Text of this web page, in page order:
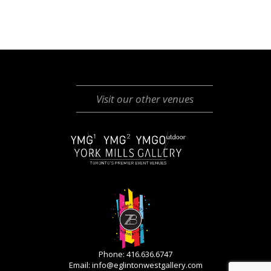
Visit our other venues
Phone: 416.636.6747
Email: info@eglintonwestgallery.com